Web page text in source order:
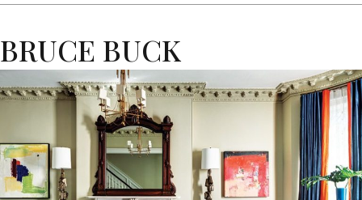
BRUCE BUCK